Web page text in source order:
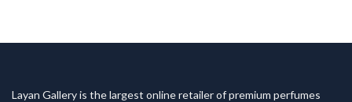
Layan Gallery is the largest online retailer of premium perfumes